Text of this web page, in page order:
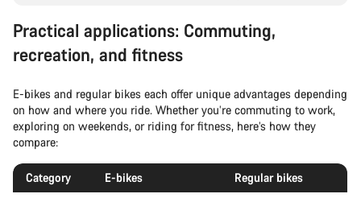
Practical applications: Commuting,
recreation, and fitness
E-bikes and regular bikes each offer unique advantages depending
on how and where you ride. Whether you’re commuting to work,
exploring on weekends, or riding for fitness, here’s how they
compare:
Category E-bikes Regular bikes